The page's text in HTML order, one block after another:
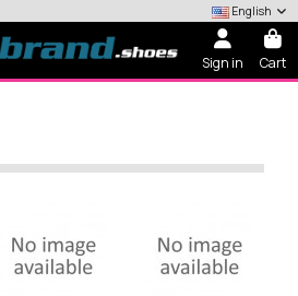
English
Sign in Cart